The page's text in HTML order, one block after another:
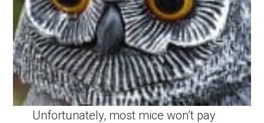
Unfortunately, most mice won’t pay